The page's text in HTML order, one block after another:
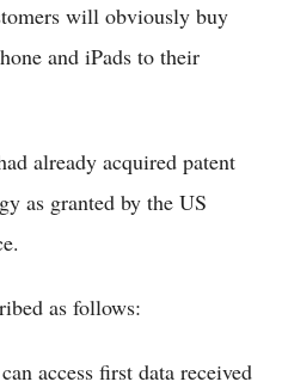
will obviously buy
and iPads to their
already acquired patent
as granted by the US
as follows:
access first data received